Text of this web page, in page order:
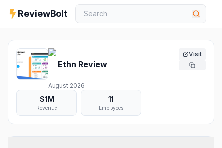
ReviewBolt
Ethn Review
August 2026
Visit
$1M
Revenue
11
Employees